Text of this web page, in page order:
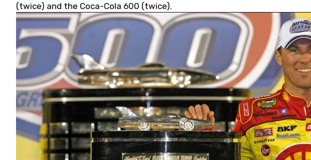
(twice) and the Coca-Cola 600 (twice).